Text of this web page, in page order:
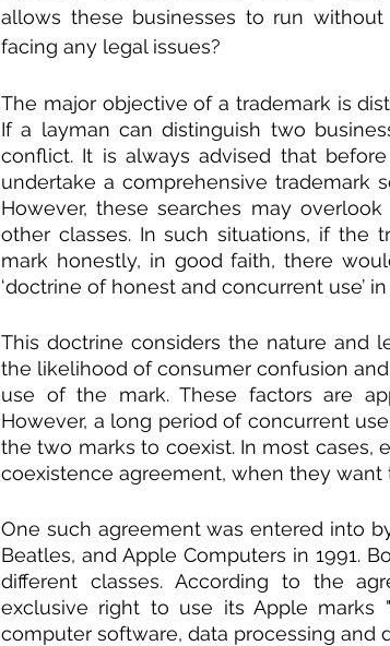
allows these businesses to run without
facing any legal issues?
The major objective of a trademark is
If a layman can distinguish two
conflict. It is always advised that
undertake a comprehensive trademark
However, these searches may
other classes. In such situations, if the
mark honestly, in good faith, there
‘doctrine of honest and concurrent use’
This doctrine considers the nature and
the likelihood of consumer confusion
use of the mark. These factors are
However, a long period of concurrent
the two marks to coexist. In most cases,
coexistence agreement, when they want
One such agreement was entered into
Beatles, and Apple Computers in 1991.
different classes. According to the
exclusive right to use its Apple marks
computer software, data processing and